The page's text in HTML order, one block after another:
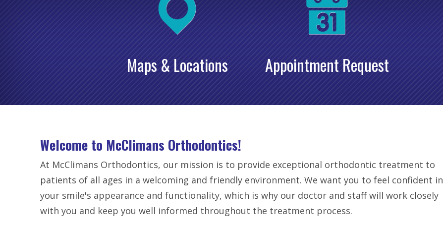
Maps & Locations Appointment Request
Welcome to McClimans Orthodontics!
At McClimans Orthodontics, our mission is to provide exceptional orthodontic treatment to
patients of all ages in a welcoming and friendly environment. We want you to feel confident in
your smile's appearance and functionality, which is why our doctor and staff will work closely
with you and keep you well informed throughout the treatment process.